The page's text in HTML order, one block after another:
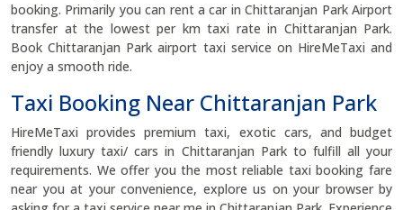
booking. Primarily you can rent a car in Chittaranjan Park Airport
transfer at the lowest per km taxi rate in Chittaranjan Park.
Book Chittaranjan Park airport taxi service on HireMeTaxi and
enjoy a smooth ride.
Taxi Booking Near Chittaranjan Park
HireMeTaxi provides premium taxi, exotic cars, and budget
friendly luxury taxi/ cars in Chittaranjan Park to fulfill all your
requirements. We offer you the most reliable taxi booking fare
near you at your convenience, explore us on your browser by